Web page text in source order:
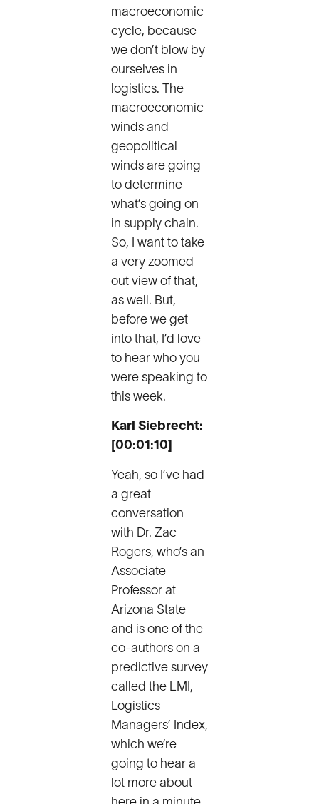
macroeconomic
cycle, because
we don’t blow by
ourselves in
logistics. The
macroeconomic
winds and
geopolitical
winds are going
to determine
what’s going on
in supply chain.
So, I want to take
a very zoomed
out view of that,
as well. But,
before we get
into that, I’d love
to hear who you
were speaking to
this week.
Karl Siebrecht:
[00:01:10]
Yeah, so I’ve had
a great
conversation
with Dr. Zac
Rogers, who’s an
Associate
Professor at
Arizona State
and is one of the
co-authors on a
predictive survey
called the LMI,
Logistics
Managers’ Index,
which we’re
going to hear a
lot more about